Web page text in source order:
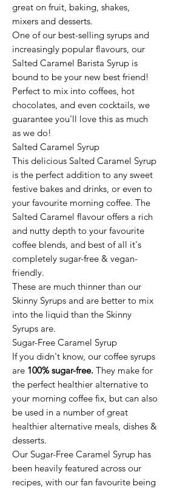
great on fruit, baking, shakes,
mixers and desserts.
One of our best-selling syrups and
increasingly popular flavours, our
Salted Caramel Barista Syrup is
bound to be your new best friend!
Perfect to mix into coffees, hot
chocolates, and even cocktails, we
guarantee you'll love this as much
as we do!
Salted Caramel Syrup
This delicious Salted Caramel Syrup
is the perfect addition to any sweet
festive bakes and drinks, or even to
your favourite morning coffee. The
Salted Caramel flavour offers a rich
and nutty depth to your favourite
coffee blends, and best of all it's
completely sugar-free & vegan-
friendly.
These are much thinner than our
Skinny Syrups and are better to mix
into the liquid than the Skinny
Syrups are.
Sugar-Free Caramel Syrup
If you didn't know, our coffee syrups
are 100% sugar-free. They make for
the perfect healthier alternative to
your morning coffee fix, but can also
be used in a number of great
healthier alternative meals, dishes &
desserts.
Our Sugar-Free Caramel Syrup has
been heavily featured across our
recipes, with our fan favourite being